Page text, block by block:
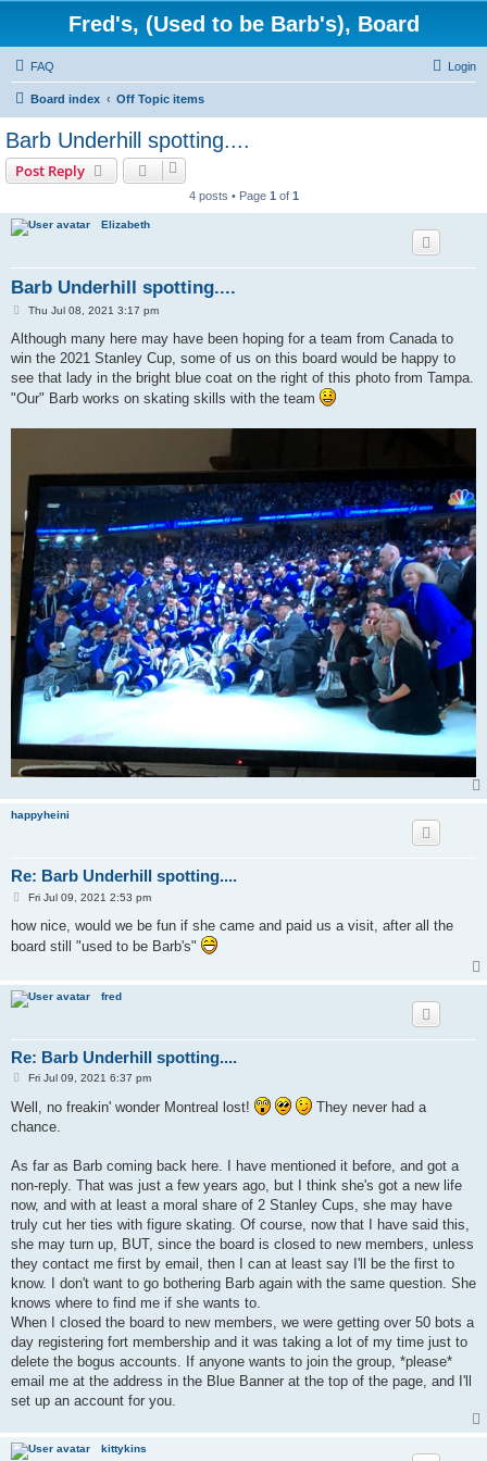
Fred's, (Used to be Barb's), Board
FAQ Login
Board index Off Topic items
Barb Underhill spotting....
Post Reply
4 posts • Page 1 of 1
Elizabeth
Barb Underhill spotting....
P
s
Thu Jul 08, 2021 3:17 pm
Although many here may have been hoping for a team from Canada to
win the 2021 Stanley Cup, some of us on this board would be happy to
see that lady in the bright blue coat on the right of this photo from Tampa.
"Our" Barb works on skating skills with the team
happyheini
Re: Barb Underhill spotting....
P
s
Fri Jul 09, 2021 2:53 pm
how nice, would we be fun if she came and paid us a visit, after all the
board still "used to be Barb's"
fred
Re: Barb Underhill spotting....
P
s
t
Fri Jul 09, 2021 6:37 pm
Well, no freakin' wonder Montreal lost!
They never had a
chance.
As far as Barb coming back here. I have mentioned it before, and got a
non-reply. That was just a few years ago, but I think she's got a new life
now, and with at least a moral share of 2 Stanley Cups, she may have
truly cut her ties with figure skating. Of course, now that I have said this,
she may turn up, BUT, since the board is closed to new members, unless
they contact me first by email, then I can at least say I'll be the first to
know. I don't want to go bothering Barb again with the same question. She
knows where to find me if she wants to.
When I closed the board to new members, we were getting over 50 bots a
day registering fort membership and it was taking a lot of my time just to
delete the bogus accounts. If anyone wants to join the group, *please*
email me at the address in the Blue Banner at the top of the page, and I'll
set up an account for you.
kittykins